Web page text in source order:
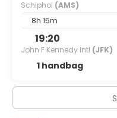
Schiphol (AMS)
8h 15m
19:20
John F Kennedy Intl (JFK)
1 handbag